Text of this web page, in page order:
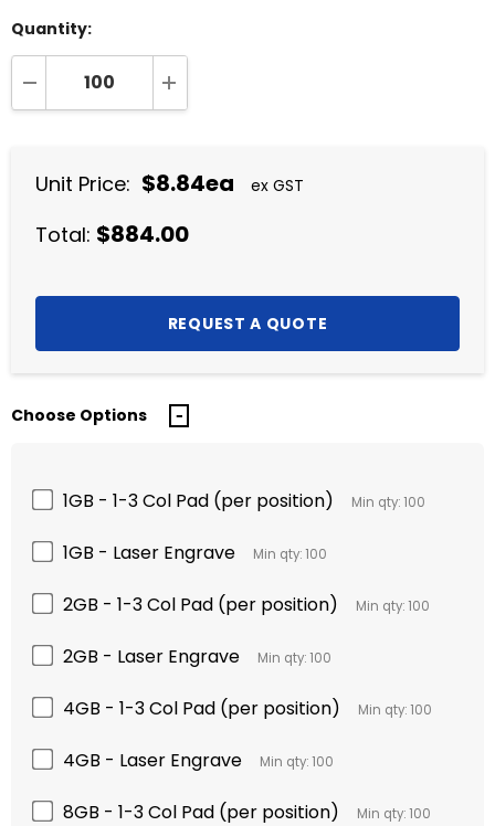
Quantity:
DECREASE QUANTITY:INCREASE QUANTITY:
Unit Price: $8.84ea ex GST
Total: $884.00
Choose Options
1GB - 1-3 Col Pad (per position) Min qty: 100
1GB - Laser Engrave Min qty: 100
2GB - 1-3 Col Pad (per position) Min qty: 100
2GB - Laser Engrave Min qty: 100
4GB - 1-3 Col Pad (per position) Min qty: 100
4GB - Laser Engrave Min qty: 100
8GB - 1-3 Col Pad (per position) Min qty: 100